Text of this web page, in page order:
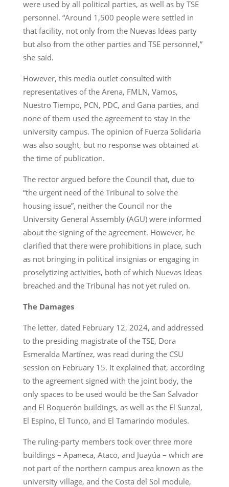
were used by all political parties, as well as by TSE
personnel. “Around 1,500 people were settled in
that facility, not only from the Nuevas Ideas party
but also from the other parties and TSE personnel,”
she said.
However, this media outlet consulted with
representatives of the Arena, FMLN, Vamos,
Nuestro Tiempo, PCN, PDC, and Gana parties, and
none of them used the agreement to stay in the
university campus. The opinion of Fuerza Solidaria
was also sought, but no response was obtained at
the time of publication.
The rector argued before the Council that, due to
“the urgent need of the Tribunal to solve the
housing issue”, neither the Council nor the
University General Assembly (AGU) were informed
about the signing of the agreement. However, he
clarified that there were prohibitions in place, such
as not bringing in political insignias or engaging in
proselytizing activities, both of which Nuevas Ideas
breached and the Tribunal has not yet ruled on.
The Damages
The letter, dated February 12, 2024, and addressed
to the presiding magistrate of the TSE, Dora
Esmeralda Martínez, was read during the CSU
session on February 15. It explained that, according
to the agreement signed with the joint body, the
only spaces to be used would be the San Salvador
and El Boquerón buildings, as well as the El Sunzal,
El Espino, El Tunco, and El Tamarindo modules.
The ruling-party members took over three more
buildings – Apaneca, Ataco, and Juayúa – which are
not part of the northern campus area known as the
university village, and the Costa del Sol module,